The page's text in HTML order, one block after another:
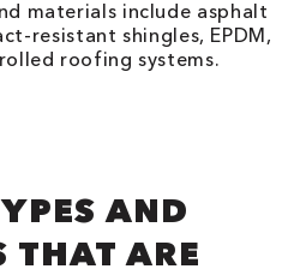
materials include asphalt
resistant shingles, EPDM,
roofing systems.
AND
THAT ARE